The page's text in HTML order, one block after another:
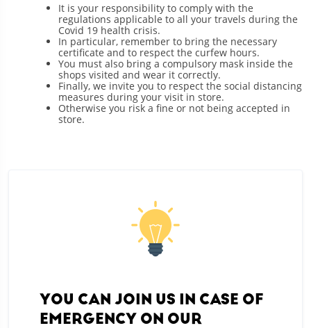
It is your responsibility to comply with the
regulations applicable to all your travels during the
Covid 19 health crisis.
In particular, remember to bring the necessary
certificate and to respect the curfew hours.
You must also bring a compulsory mask inside the
shops visited and wear it correctly.
Finally, we invite you to respect the social distancing
measures during your visit in store.
Otherwise you risk a fine or not being accepted in
store.
YOU CAN JOIN US IN CASE OF
EMERGENCY ON OUR